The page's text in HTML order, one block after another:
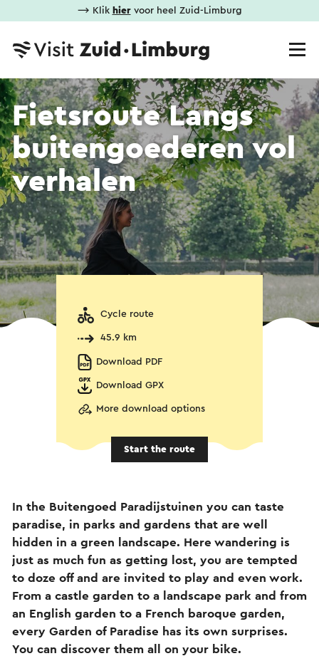
⟶ Klik hiervoor heel Zuid-Limburg
Fietsroute Langs
buitengoederen vol
verhalen
Cycle route
45.9 km
Download PDF
Download GPX
More download options
Start the route
In the Buitengoed Paradijstuinen you can taste
paradise, in parks and gardens that are well
hidden in a green landscape. Here wandering is
just as much fun as getting lost, you are tempted
to doze off and are invited to play and even work.
From a castle garden to a landscape park and from
an English garden to a French baroque garden,
every Garden of Paradise has its own surprises.
You can discover them all on your bike.